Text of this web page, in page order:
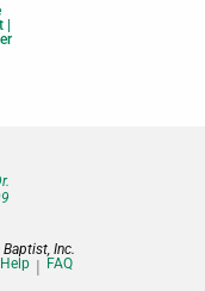
|
Inc.
Help FAQ